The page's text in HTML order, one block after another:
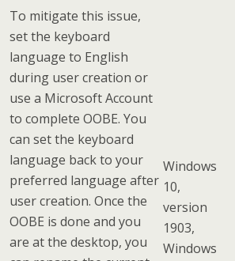
To mitigate this issue,
set the keyboard
language to English
during user creation or
use a Microsoft Account
to complete OOBE. You
can set the keyboard
language back to your
preferred language after
user creation. Once the
OOBE is done and you
are at the desktop, you
Windows
10,
version
1903,
Windows